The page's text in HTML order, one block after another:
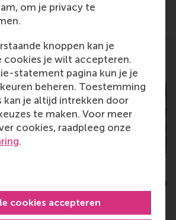
om je privacy te
knoppen kan je
cookies je wilt accepteren.
statement pagina kun je je
beheren. Toestemming
kan je altijd intrekken door
te maken. Voor meer
cookies, raadpleeg onze
.
cookies accepteren
huidige pagina als Facebook bericht
Deel huidige pagina als X bericht
Deel huidige pagina als
Deel huidige
Related
collaborative
transition